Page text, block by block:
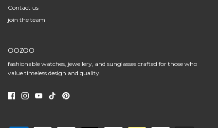
Contact us
join the team
OOZOO
fashionable watches, jewellery, and sunglasses crafted for those who
value timeless design and quality.